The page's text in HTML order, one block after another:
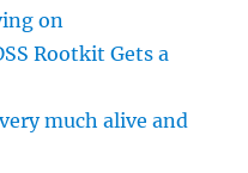
on
Rootkit Gets a
much alive and